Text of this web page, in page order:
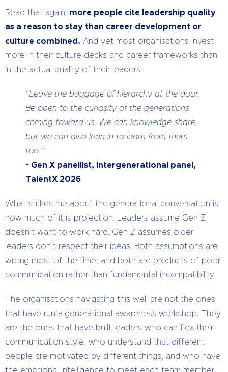
Read that again: more people cite leadership quality
as a reason to stay than career development or
culture combined. And yet most organisations invest
more in their culture decks and career frameworks than
in the actual quality of their leaders.
“Leave the baggage of hierarchy at the door.
Be open to the curiosity of the generations
coming toward us. We can knowledge share,
but we can also lean in to learn from them
too.”
~ Gen X panellist, intergenerational panel,
TalentX 2026
What strikes me about the generational conversation is
how much of it is projection. Leaders assume Gen Z
doesn’t want to work hard. Gen Z assumes older
leaders don’t respect their ideas. Both assumptions are
wrong most of the time, and both are products of poor
communication rather than fundamental incompatibility.
The organisations navigating this well are not the ones
that have run a generational awareness workshop. They
are the ones that have built leaders who can flex their
communication style, who understand that different
people are motivated by different things, and who have